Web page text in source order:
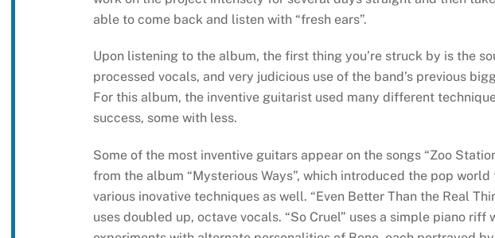
able to come back and listen with “fresh ears”.
Upon listening to the album, the first thing you’re struck by is the
processed vocals, and very judicious use of the band’s previous
For this album, the inventive guitarist used many different
success, some with less.
Some of the most inventive guitars appear on the songs “Zoo
from the album “Mysterious Ways”, which introduced the pop world
various inovative techniques as well. “Even Better Than the Real
uses doubled up, octave vocals. “So Cruel” uses a simple piano riff